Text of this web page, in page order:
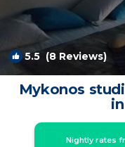
5.5 (8 Reviews)
Mykonos
Nightly rates